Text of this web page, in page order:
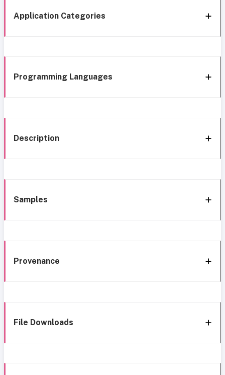
Application Categories
Programming Languages
Description
Samples
Provenance
File Downloads